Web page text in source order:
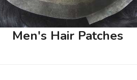
Men's Hair Patches